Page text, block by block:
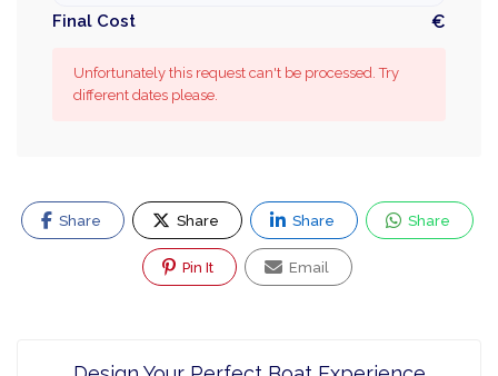
Final Cost €
Unfortunately this request can't be processed. Try
different dates please.
Share Share Share Share
Pin It Email